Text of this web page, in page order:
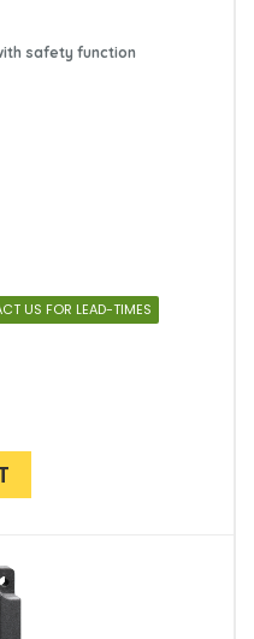
safety function
US FOR LEAD-TIMES